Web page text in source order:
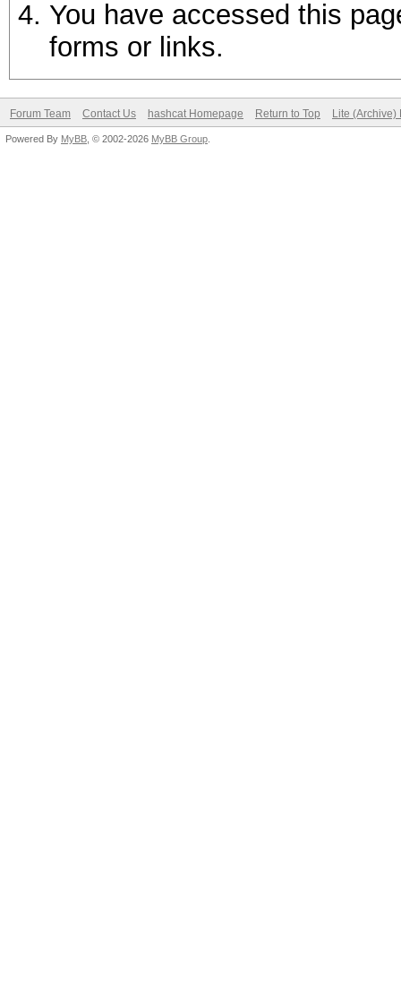
You have accessed this
forms or links.
Forum Team Contact Us hashcat Homepage Return to Top Lite (Archive)
Powered By MyBB , © 2002-2026 MyBB Group